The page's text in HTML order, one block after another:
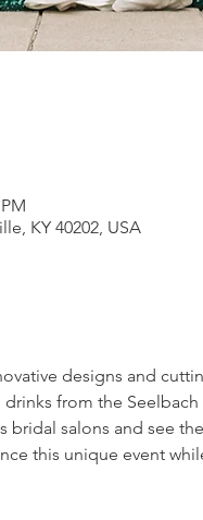
KY 40202, USA
designs and
from the
salons and see
this unique event